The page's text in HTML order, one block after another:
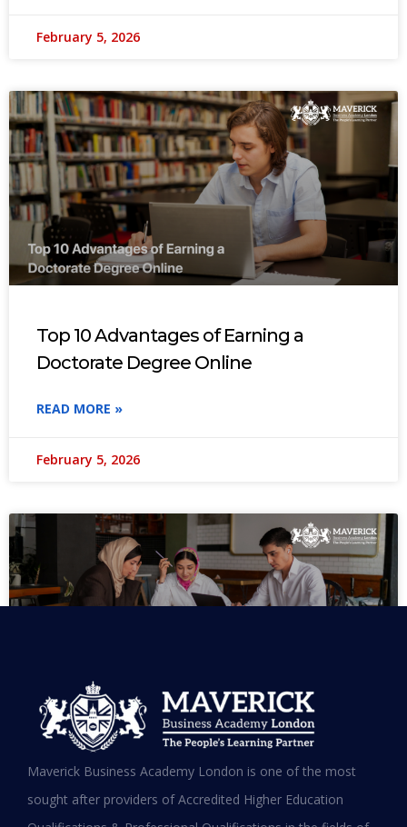
February 5, 2026
Top 10 Advantages of Earning a
Doctorate Degree Online
READ MORE »
February 5, 2026
MBA in UAE: Complete Guide for
Working Professionals in 2026
Maverick Business Academy London is one of the most
sought after providers of Accredited Higher Education